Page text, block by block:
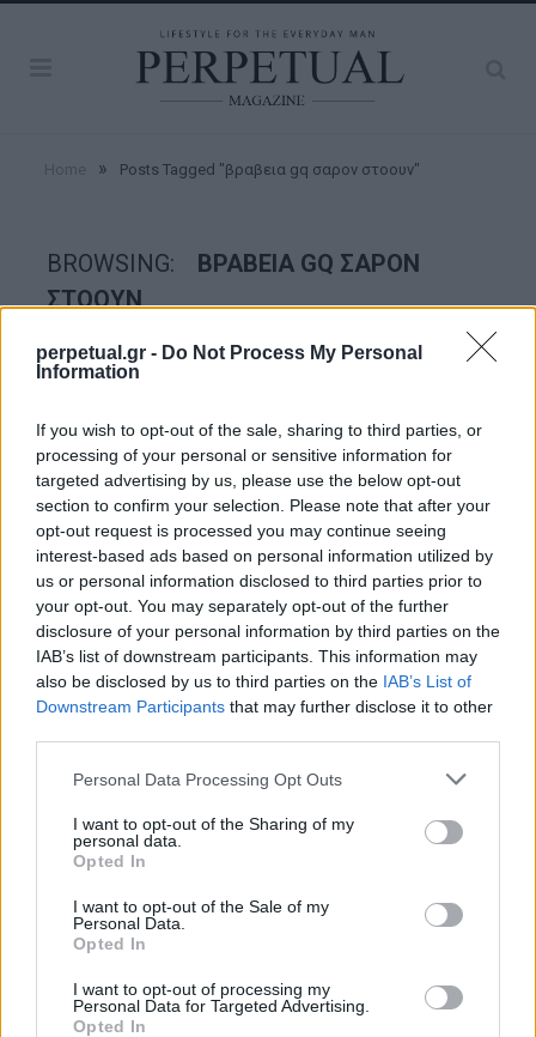
perpetual.gr - Do Not Process My Personal
Information
If you wish to opt-out of the sale, sharing to third parties, or
processing of your personal or sensitive information for
targeted advertising by us, please use the below opt-out
section to confirm your selection. Please note that after your
opt-out request is processed you may continue seeing
interest-based ads based on personal information utilized by
us or personal information disclosed to third parties prior to
your opt-out. You may separately opt-out of the further
disclosure of your personal information by third parties on the
IAB’s list of downstream participants. This information may
also be disclosed by us to third parties on the IAB’s List of
Downstream Participants that may further disclose it to other
Personal Data Processing Opt Outs
I want to opt-out of the Sharing of my
personal data.
Opted In
I want to opt-out of the Sale of my
Personal Data.
Opted In
I want to opt-out of processing my
Personal Data for Targeted Advertising.
Opted In
» Posts Tagged "βραβεια gq σαρον στοουν"
BROWSING:
ΒΡΑΒΕΙΑ GQ ΣΑΡΟΝ
ΣΤΟΟΥΝ
WOMEN
Η Σάρον Στόουν αναβίωσε την επίμαχη
σκηνή με το σταυροπόδι… (vid)
08/11/2019
σκανδαλώδεις στιγμές στην καριέρας της,…